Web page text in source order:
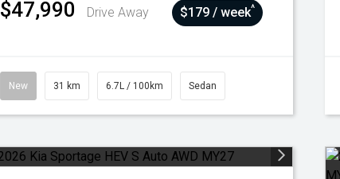
$47,990 Drive Away $179 / week^
New 31 km 6.7L / 100km Sedan